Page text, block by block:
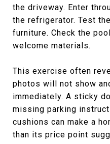
the driveway. Enter
the refrigerator. Test
furniture. Check the
welcome materials.
This exercise often
photos will not show
immediately. A sticky
missing parking
cushions can make a
than its price point